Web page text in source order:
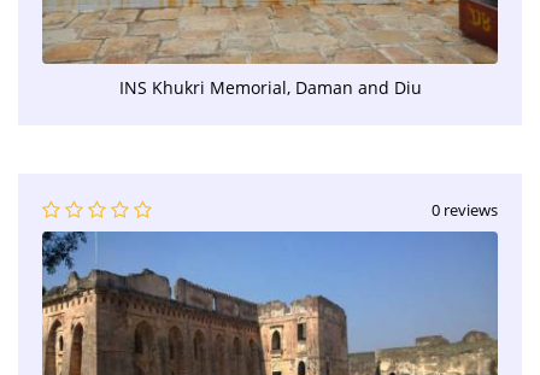
INS Khukri Memorial, Daman and Diu
0 reviews